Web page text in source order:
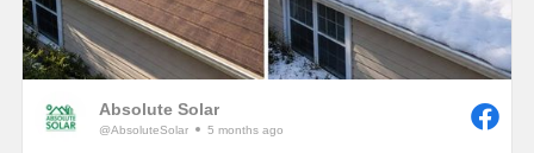
Absolute Solar
@AbsoluteSolar 5 months ago